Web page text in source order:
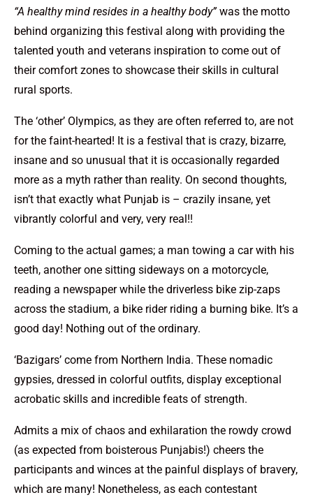
“A healthy mind resides in a healthy body”was the motto
behind organizing this festival along with providing the
talented youth and veterans inspiration to come out of
their comfort zones to showcase their skills in cultural
rural sports.
The ‘other’ Olympics, as they are often referred to, are not
for the faint-hearted! It is a festival that is crazy, bizarre,
insane and so unusual that it is occasionally regarded
more as a myth rather than reality. On second thoughts,
isn’t that exactly what Punjab is – crazily insane, yet
vibrantly colorful and very, very real!!
Coming to the actual games; a man towing a car with his
teeth, another one sitting sideways on a motorcycle,
reading a newspaper while the driverless bike zip-zaps
across the stadium, a bike rider riding a burning bike. It’s a
good day! Nothing out of the ordinary.
‘Bazigars’ come from Northern India. These nomadic
gypsies, dressed in colorful outfits, display exceptional
acrobatic skills and incredible feats of strength.
Admits a mix of chaos and exhilaration the rowdy crowd
(as expected from boisterous Punjabis!) cheers the
participants and winces at the painful displays of bravery,
which are many! Nonetheless, as each contestant